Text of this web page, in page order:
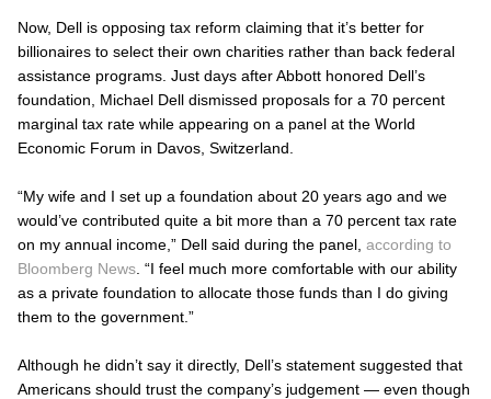
Now, Dell is opposing tax reform claiming that it’s better for
billionaires to select their own charities rather than back federal
assistance programs. Just days after Abbott honored Dell’s
foundation, Michael Dell dismissed proposals for a 70 percent
marginal tax rate while appearing on a panel at the World
Economic Forum in Davos, Switzerland.
“My wife and I set up a foundation about 20 years ago and we
would’ve contributed quite a bit more than a 70 percent tax rate
on my annual income,” Dell said during the panel, according to
Bloomberg News . “I feel much more comfortable with our ability
as a private foundation to allocate those funds than I do giving
them to the government.”
Although he didn’t say it directly, Dell’s statement suggested that
Americans should trust the company’s judgement — even though